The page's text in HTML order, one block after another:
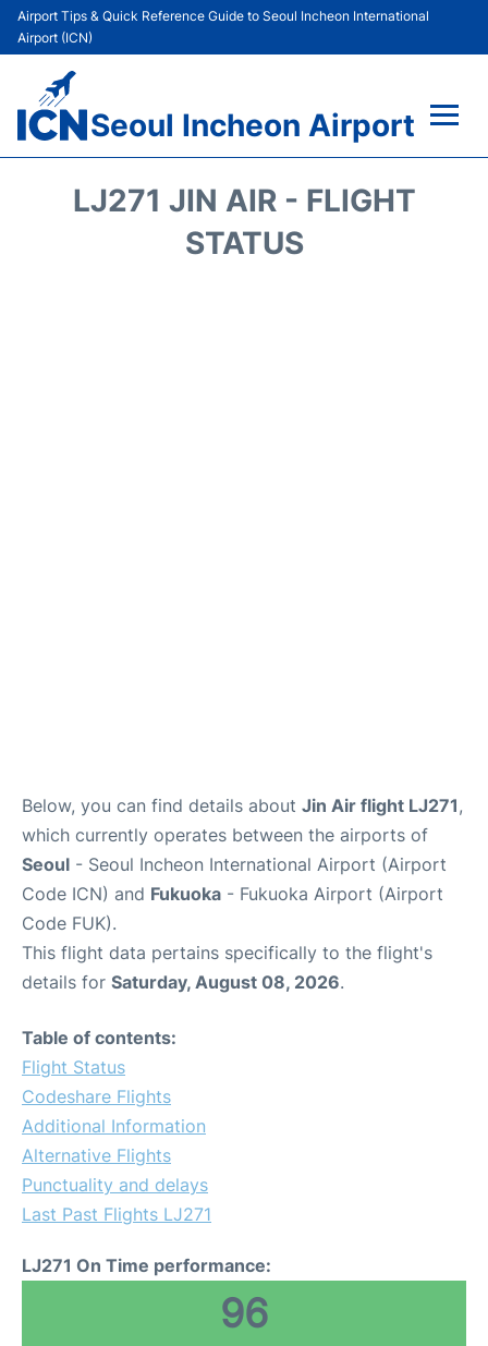
Airport Tips & Quick Reference Guide to Seoul Incheon International
Airport (ICN)
Seoul Incheon Airport
LJ271 JIN AIR - FLIGHT
STATUS
Below, you can find details about Jin Air flight LJ271,
which currently operates between the airports of
Seoul - Seoul Incheon International Airport (Airport
Code ICN) and Fukuoka - Fukuoka Airport (Airport
Code FUK).
This flight data pertains specifically to the flight's
details for Saturday, August 08, 2026.
Table of contents:
Flight Status
Codeshare Flights
Additional Information
Alternative Flights
Punctuality and delays
Last Past Flights LJ271
LJ271 On Time performance:
96